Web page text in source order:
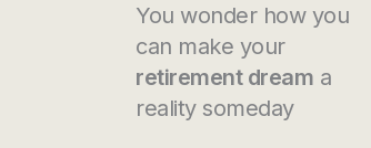
You wonder how you
can make your
retirement dream a
reality someday